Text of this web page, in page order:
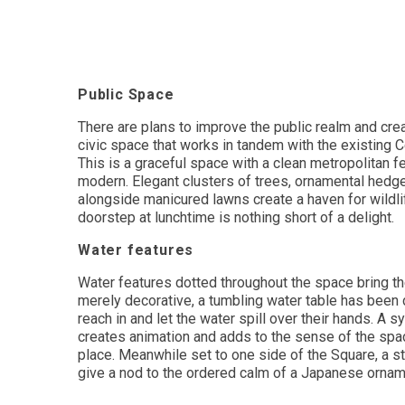
Public Space
There are plans to improve the public realm and
civic space that works in tandem with the existing
This is a graceful space with a clean metropolitan
modern. Elegant clusters of trees, ornamental
alongside manicured lawns create a haven for
doorstep at lunchtime is nothing short of a delight.
Water features
Water features dotted throughout the space bring
merely decorative, a tumbling water table has
reach in and let the water spill over their hands. A
creates animation and adds to the sense of the
place. Meanwhile set to one side of the Square, a
give a nod to the ordered calm of a Japanese